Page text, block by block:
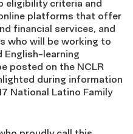
eligibility criteria and
platforms that offer
financial services, and
who will be working to
English-learning
posted on the NCLR
during information
National Latino Family